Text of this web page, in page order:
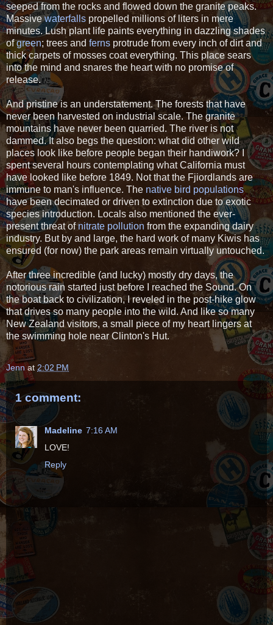
seeped from the rocks and flowed down the granite peaks.
Massivewaterfalls propelled millions of liters in mere
minutes. Lush plant life paints everything in dazzling shades
ofgreen; trees and ferns protrude from every inch of dirt and
thick carpets of mosses coat everything. This place sears
into the mind and snares the heart with no promise of
release.
And pristine is an understatement. The forests that have
never been harvested on industrial scale. The granite
mountains have never been quarried. The river is not
dammed. It also begs the question: what did other wild
places look like before people began their handiwork? I
spent several hours contemplating what California must
have looked like before 1849. Not that the Fjiordlands are
immune to man's influence. The native bird populations
have been decimated or driven to extinction due to exotic
species introduction. Locals also mentioned the ever-
present threat ofnitrate pollution from the expanding dairy
industry. But by and large, the hard work of many Kiwis has
ensured (for now) the park areas remain virtually untouched.
After three incredible (and lucky) mostly dry days, the
notorious rain started just before I reached the Sound. On
the boat back to civilization, I reveled in the post-hike glow
that drives so many people into the wild. And like so many
New Zealand visitors, a small piece of my heart lingers at
the swimming hole near Clinton's Hut.
Jenn at 2:02 PM
1 comment:
Madeline 7:16 AM
LOVE!
Reply